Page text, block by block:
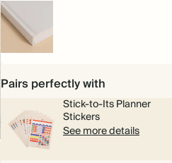
Hardcover
Pairs perfectly with
Stick-to-Its Planner
Stickers
See more details